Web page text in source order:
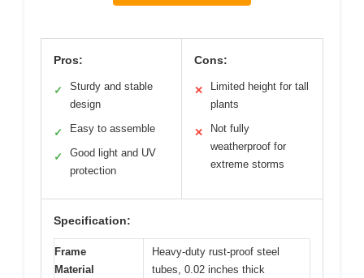
Pros:
✓
Sturdy and stable
design
✓ Easy to assemble
✓
Good light and UV
protection
Cons:
✕
Limited height for tall
plants
✕
Not fully
weatherproof for
extreme storms
Specification:
Frame
Material
Heavy-duty rust-proof steel
tubes, 0.02 inches thick